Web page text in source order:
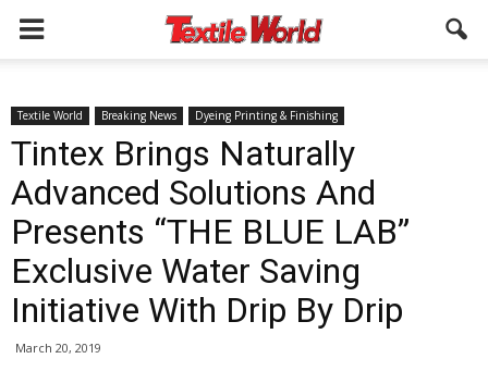
Textile World Breaking News Dyeing Printing & Finishing
Tintex Brings Naturally
Advanced Solutions And
Presents “THE BLUE LAB”
Exclusive Water Saving
Initiative With Drip By Drip
March 20, 2019